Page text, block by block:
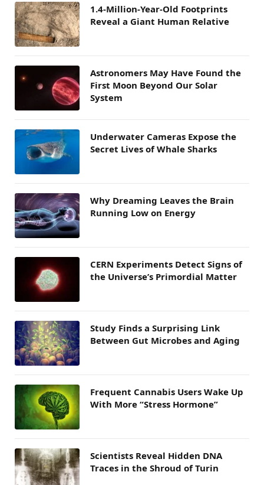
1.4-Million-Year-Old Footprints
Reveal a Giant Human Relative
Astronomers May Have Found the
First Moon Beyond Our Solar
System
Underwater Cameras Expose the
Secret Lives of Whale Sharks
Why Dreaming Leaves the Brain
Running Low on Energy
CERN Experiments Detect Signs of
the Universe’s Primordial Matter
Study Finds a Surprising Link
Between Gut Microbes and Aging
Frequent Cannabis Users Wake Up
With More “Stress Hormone”
Scientists Reveal Hidden DNA
Traces in the Shroud of Turin